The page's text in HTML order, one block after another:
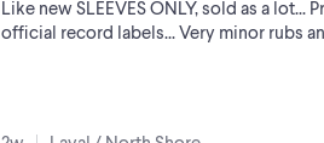
Like new SLEEVES ONLY, sold as a lot...
official record labels... Very minor rubs